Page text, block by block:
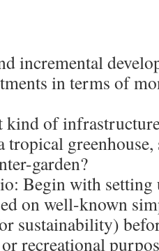
incremental
in terms of
kind of
tropical
garden?
Begin with
on well-known
sustainability)
recreational